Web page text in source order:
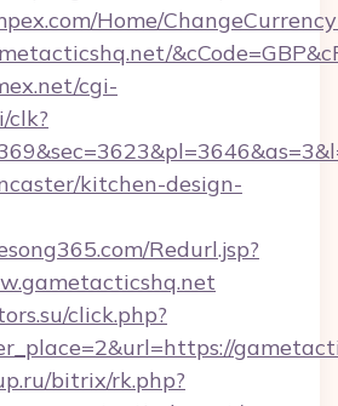
Home/
cgi-
clk?
kitchen-design-
Redurl.jsp?
click.php?
bitrix/rk.php?